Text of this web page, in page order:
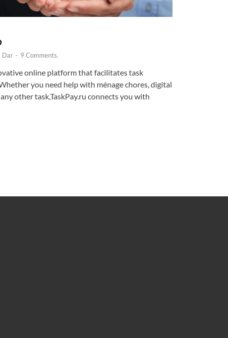
Dar - 9 Comments.
online platform that facilitates task
you need help with ménage chores, digital
other task,TaskPay.ru connects you with